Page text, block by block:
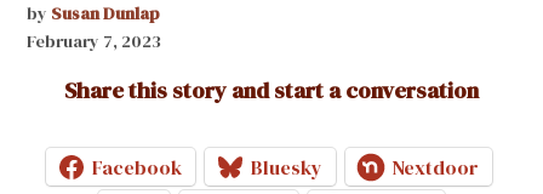
by Susan Dunlap
February 7, 2023
Share this story and start a conversation
Facebook Bluesky
Nextdoor